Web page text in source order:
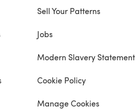
Sell Your Patterns
Jobs
Modern Slavery Statement
Cookie Policy
Manage Cookies